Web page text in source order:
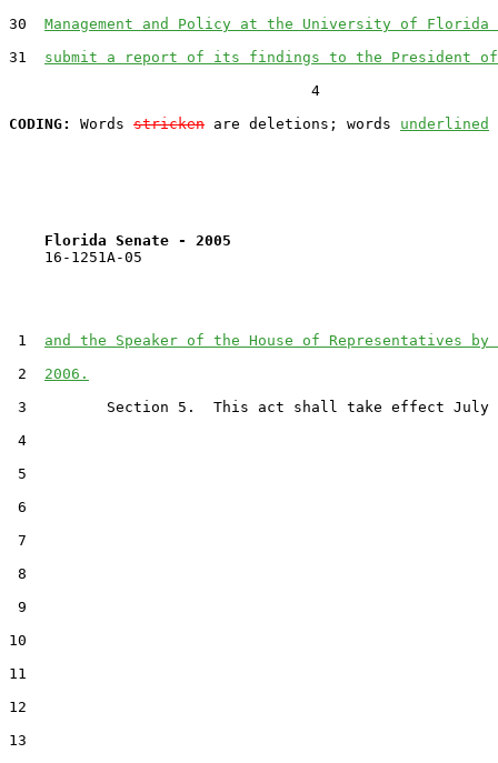
30 Management and Policy at the University of
31 submit a report of its findings to the President of
                                  4
CODING:
Words stricken are deletions; words underlined
Florida Senate - 2005
16-1251A-05
1 and the Speaker of the House of Representatives by
2 2006.
3         Section 5.  This act shall take effect July
4
5
6
7
8
9
10
11
12
13